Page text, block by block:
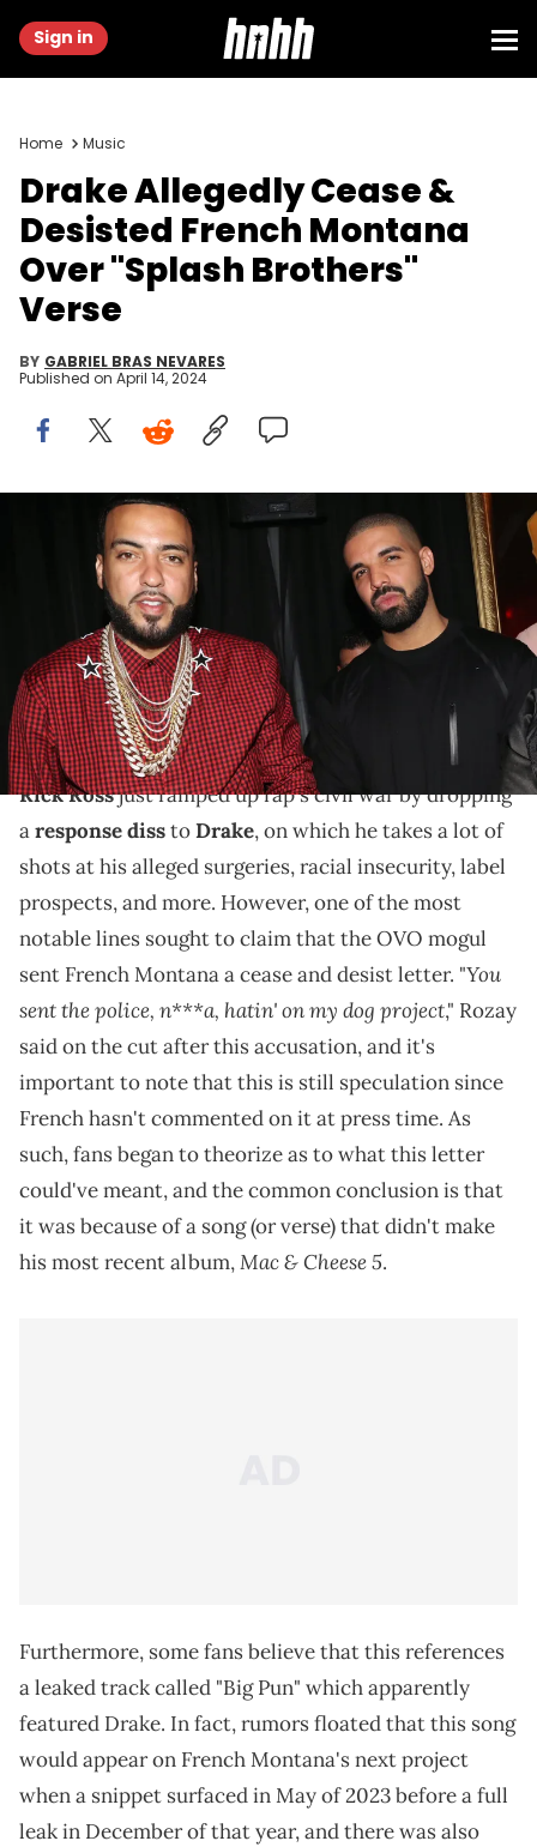
Sign in
Home Music
Drake Allegedly Cease &
Desisted French Montana
Over "Splash Brothers"
Verse
BY GABRIEL BRAS NEVARES
Published on April 14, 2024
LOS ANGELES, CA - APRIL 07: (L-R) French Montana, Drake, Splif,
and Amir "Cash" Esmailian attend Belly's Birthday Bash at Private
Residence on April 7, 2017 in Los Angeles, California. (Photo by
Johnny Nunez/WireImage/Getty Images)
This claim surfaced in Rick Ross' response track to
the 6ix God's diss towards him, Kendrick Lamar, and
many others for their shots.
Rick Rossjust ramped up rap's civil war by dropping
aresponse disstoDrake, on which he takes a lot of
shots at his alleged surgeries, racial insecurity, label
prospects, and more. However, one of the most
notable lines sought to claim that the OVO mogul
sent French Montana a cease and desist letter. "You
sent the police, n***a, hatin' on my dog project," Rozay
said on the cut after this accusation, and it's
important to note that this is still speculation since
French hasn't commented on it at press time. As
such, fans began to theorize as to what this letter
could've meant, and the common conclusion is that
it was because of a song (or verse) that didn't make
his most recent album,Mac & Cheese 5.
Furthermore, some fans believe that this references
a leaked track called "Big Pun" which apparently
featured Drake. In fact, rumors floated that this song
would appear on French Montana's next project
when a snippet surfaced in May of 2023 before a full
leak in December of that year, and there was also